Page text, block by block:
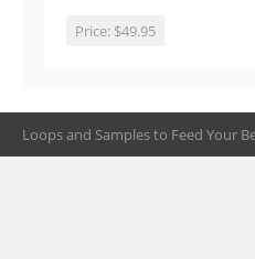
Price: $49.95
Loops and Samples to Feed Your